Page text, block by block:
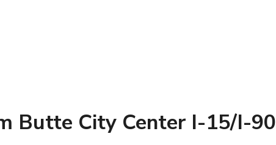
Butte City Center I-15/I-90